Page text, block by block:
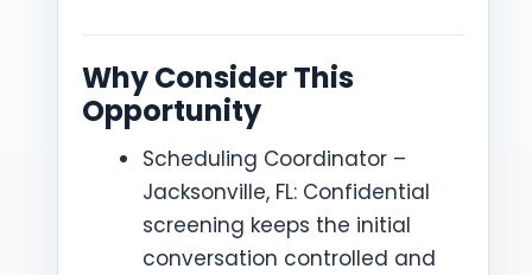
Why Consider This
Opportunity
Scheduling Coordinator –
Jacksonville, FL: Confidential
screening keeps the initial
conversation controlled and